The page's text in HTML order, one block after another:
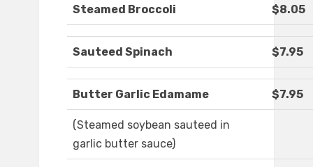
Steamed Broccoli $8.05
Sauteed Spinach $7.95
Butter Garlic Edamame $7.95
(Steamed soybean sauteed in
garlic butter sauce)